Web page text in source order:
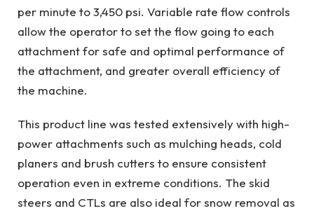
per minute to 3,450 psi. Variable rate flow controls
allow the operator to set the flow going to each
attachment for safe and optimal performance of
the attachment, and greater overall efficiency of
the machine.
This product line was tested extensively with high-
power attachments such as mulching heads, cold
planers and brush cutters to ensure consistent
operation even in extreme conditions. The skid
steers and CTLs are also ideal for snow removal as